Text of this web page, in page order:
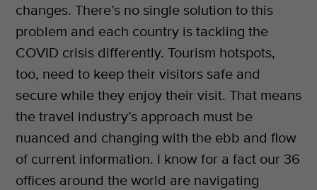
changes. There’s no single solution to this
problem and each country is tackling the
COVID crisis differently. Tourism hotspots,
too, need to keep their visitors safe and
secure while they enjoy their visit. That means
the travel industry’s approach must be
nuanced and changing with the ebb and flow
of current information. I know for a fact our 36
offices around the world are navigating